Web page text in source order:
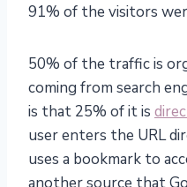
91% of the visitors
50% of the traffic is
coming from search
is that 25% of it is
user enters the URL
uses a bookmark to
another source that